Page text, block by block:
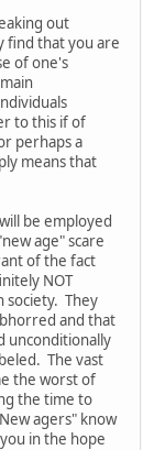
out
find that you are
of one's
to this if of
perhaps a
means that
be employed
age" scare
of the fact
NOT
society. They
and that
unconditionally
The vast
the worst of
the time to
agers" know
in the hope